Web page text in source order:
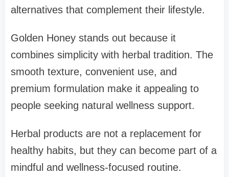
alternatives that complement their lifestyle.
Golden Honey stands out because it
combines simplicity with herbal tradition. The
smooth texture, convenient use, and
premium formulation make it appealing to
people seeking natural wellness support.
Herbal products are not a replacement for
healthy habits, but they can become part of a
mindful and wellness-focused routine.